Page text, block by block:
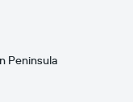
Peninsula